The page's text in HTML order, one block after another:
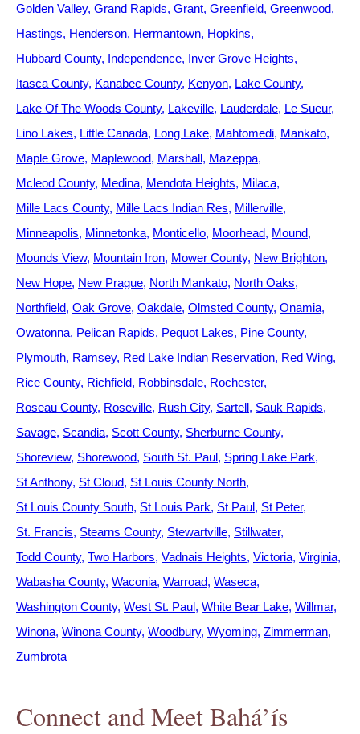
Golden Valley Grand Rapids Grant Greenfield Greenwood
Hastings Henderson Hermantown Hopkins
Hubbard County Independence Inver Grove Heights
Itasca County Kanabec County Kenyon Lake County
Lake Of The Woods County Lakeville Lauderdale Le Sueur
Lino Lakes Little Canada Long Lake Mahtomedi Mankato
Maple Grove Maplewood Marshall Mazeppa
Mcleod County Medina Mendota Heights Milaca
Mille Lacs County Mille Lacs Indian Res Millerville
Minneapolis Minnetonka Monticello Moorhead Mound
Mounds View Mountain Iron Mower County New Brighton
New Hope New Prague North Mankato North Oaks
Northfield Oak Grove Oakdale Olmsted County Onamia
Owatonna Pelican Rapids Pequot Lakes Pine County
Plymouth Ramsey Red Lake Indian Reservation Red Wing
Rice County Richfield Robbinsdale Rochester
Roseau County Roseville Rush City Sartell Sauk Rapids
Savage Scandia Scott County Sherburne County
Shoreview Shorewood South St. Paul Spring Lake Park
St Anthony St Cloud St Louis County North
St Louis County South St Louis Park St Paul St Peter
St. Francis Stearns County Stewartville Stillwater
Todd County Two Harbors Vadnais Heights Victoria Virginia
Wabasha County Waconia Warroad Waseca
Washington County West St. Paul White Bear Lake Willmar
Winona Winona County Woodbury Wyoming Zimmerman
Zumbrota
Connect and Meet Bahá’ís